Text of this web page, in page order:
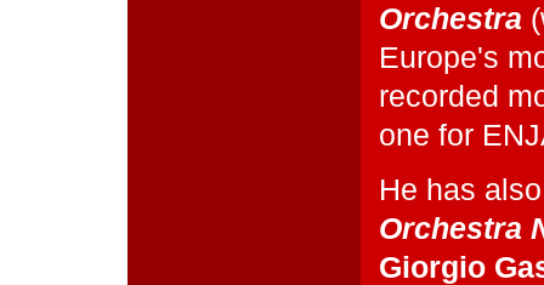
Orchestra
Europe's
recorded
one for
He has
Orchestra
Giorgio